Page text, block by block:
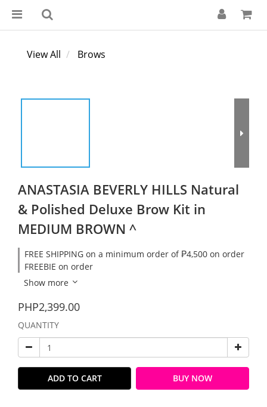
View All Brows
ANASTASIA BEVERLY HILLS Natural
& Polished Deluxe Brow Kit in
MEDIUM BROWN ^
FREE SHIPPING on a minimum order of ₱4,500 on order
FREEBIE on order
Show more
PHP2,399.00
QUANTITY
ADD TO CART BUY NOW